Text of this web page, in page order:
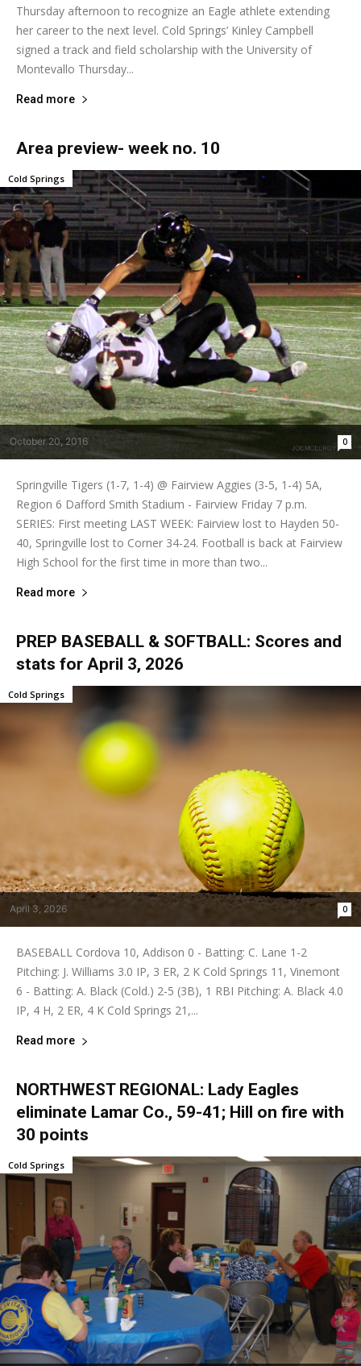
Thursday afternoon to recognize an Eagle athlete extending
her career to the next level. Cold Springs’ Kinley Campbell
signed a track and field scholarship with the University of
Montevallo Thursday...
Read more
Area preview- week no. 10
October 20, 2016 0
Cold Springs
Springville Tigers (1-7, 1-4) @ Fairview Aggies (3-5, 1-4) 5A,
Region 6 Dafford Smith Stadium - Fairview Friday 7 p.m.
SERIES: First meeting LAST WEEK: Fairview lost to Hayden 50-
40, Springville lost to Corner 34-24. Football is back at Fairview
High School for the first time in more than two...
Read more
PREP BASEBALL & SOFTBALL: Scores and
stats for April 3, 2026
April 3, 2026 0
Cold Springs
BASEBALL Cordova 10, Addison 0 - Batting: C. Lane 1-2
Pitching: J. Williams 3.0 IP, 3 ER, 2 K Cold Springs 11, Vinemont
6 - Batting: A. Black (Cold.) 2-5 (3B), 1 RBI Pitching: A. Black 4.0
IP, 4 H, 2 ER, 4 K Cold Springs 21,...
Read more
NORTHWEST REGIONAL: Lady Eagles
eliminate Lamar Co., 59-41; Hill on fire with
30 points
Cold Springs